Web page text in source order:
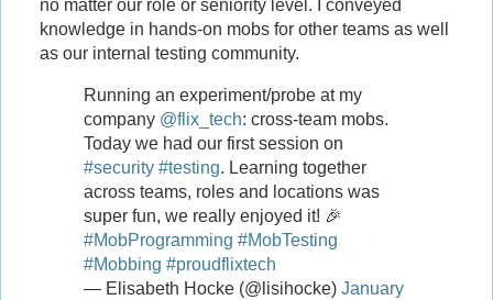
no matter our role or seniority level. I conveyed
knowledge in hands-on mobs for other teams as well
as our internal testing community.
Running an experiment/probe at my
company @flix_tech: cross-team mobs.
Today we had our first session on
#security #testing. Learning together
across teams, roles and locations was
super fun, we really enjoyed it! 🎉
#MobProgramming #MobTesting
#Mobbing #proudflixtech
— Elisabeth Hocke (@lisihocke) January